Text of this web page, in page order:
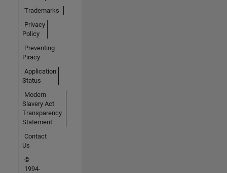
Trademarks
Privacy
Policy
Preventing
Piracy
Application
Status
Modern
Slavery Act
Transparency
Statement
Contact
Us
©
1994-